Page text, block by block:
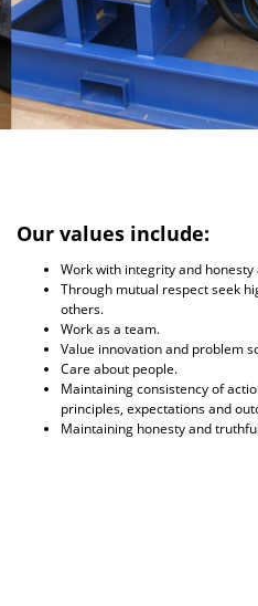
Our values include:
Work with integrity and honesty
Through mutual respect seek
others.
Work as a team.
Value innovation and problem
Care about people.
Maintaining consistency of
principles, expectations and
Maintaining honesty and